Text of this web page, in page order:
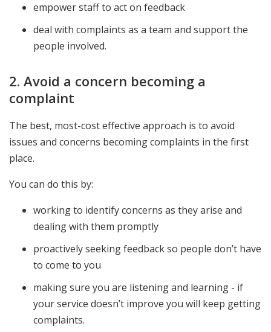
empower staff to act on feedback
deal with complaints as a team and support the
people involved.
2. Avoid a concern becoming a
complaint
The best, most-cost effective approach is to avoid
issues and concerns becoming complaints in the first
place.
You can do this by:
working to identify concerns as they arise and
dealing with them promptly
proactively seeking feedback so people don’t have
to come to you
making sure you are listening and learning - if
your service doesn’t improve you will keep getting
complaints.